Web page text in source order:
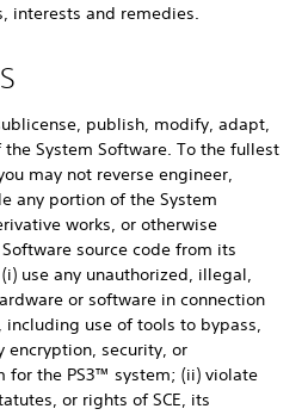
interests and remedies.
publish, modify, adapt,
System Software. To the fullest
may not reverse engineer,
any portion of the System
works, or otherwise
source code from its
use any unauthorized, illegal,
or software in connection
including use of tools to bypass,
encryption, security, or
for the PS3™ system; (ii) violate
or rights of SCE, its